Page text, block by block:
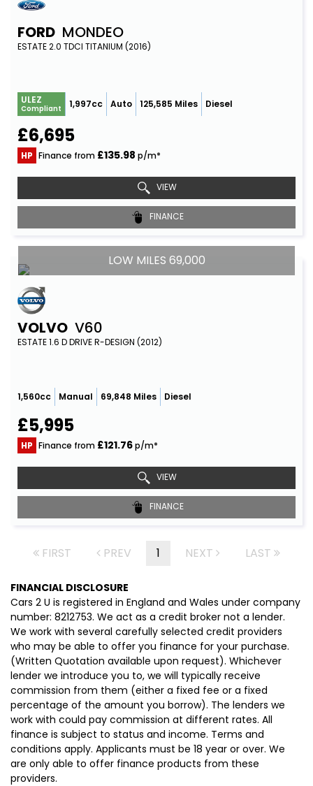
FORD MONDEO
ESTATE 2.0 TDCI TITANIUM (2016)
ULEZ
Compliant 1,997cc Auto 125,585 Miles Diesel
£6,695
HP Finance from £135.98 p/m*
VIEW
FINANCE
LOW MILES 69,000
VOLVO V60
ESTATE 1.6 D DRIVE R-DESIGN (2012)
1,560cc Manual 69,848 Miles Diesel
£5,995
HP Finance from £121.76p/m*
VIEW
FINANCE
FIRST PREV 1 NEXT LAST
FINANCIAL DISCLOSURE
Cars 2 U is registered in England and Wales under company
number: 8212753. We act as a credit broker not a lender.
We work with several carefully selected credit providers
who may be able to offer you finance for your purchase.
(Written Quotation available upon request). Whichever
lender we introduce you to, we will typically receive
commission from them (either a fixed fee or a fixed
percentage of the amount you borrow). The lenders we
work with could pay commission at different rates. All
finance is subject to status and income. Terms and
conditions apply. Applicants must be 18 year or over. We
are only able to offer finance products from these
providers.